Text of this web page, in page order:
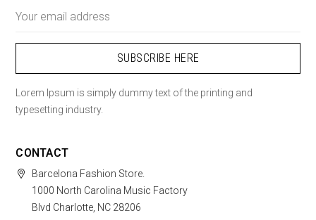
Address
Lorem Ipsum is simply dummy text of the printing and
typesetting industry.
CONTACT
Barcelona Fashion Store.
1000 North Carolina Music Factory
Blvd Charlotte, NC 28206